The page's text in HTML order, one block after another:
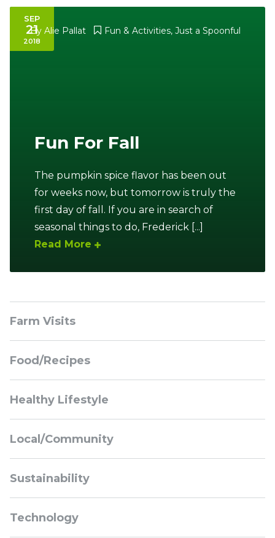
Engage.
Search
Café Orders 7th St. Rt. 85
SEP
21
2018
By Alie Pallat Fun & Activities, Just a Spoonful
Fun For Fall
The pumpkin spice flavor has been out
for weeks now, but tomorrow is truly the
first day of fall. If you are in search of
seasonal things to do, Frederick [...]
Read More
Sidebar
Farm Visits
Food/Recipes
Healthy Lifestyle
Local/Community
Sustainability
Technology